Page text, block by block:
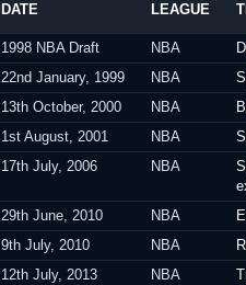
DATE LEAGUE
1998 NBA Draft NBA
22nd January, 1999
NBA
13th October, 2000
NBA
1st August, 2001
NBA
17th July, 2006
NBA
29th June, 2010
NBA
9th July, 2010
NBA
12th July, 2013
NBA